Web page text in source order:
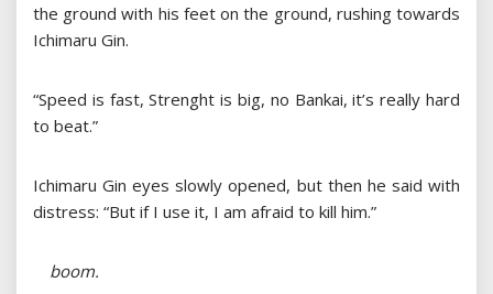
the ground with his feet on the ground, rushing towards
Ichimaru Gin.
“Speed ​​is fast, Strenght is big, no Bankai, it’s really hard
to beat.”
Ichimaru Gin eyes slowly opened, but then he said with
distress: “But if I use it, I am afraid to kill him.”
boom.